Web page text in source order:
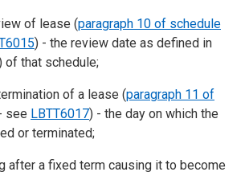
of lease (paragraph 10 of schedule
) - the review date as defined in
of that schedule;
of a lease (paragraph 11 of
see LBTT6017) - the day on which the
or terminated;
after a fixed term causing it to become